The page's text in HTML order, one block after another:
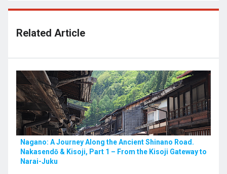
Related Article
Nagano: A Journey Along the Ancient Shinano Road.
Nakasendō & Kisoji, Part 1 – From the Kisoji Gateway to
Narai-Juku